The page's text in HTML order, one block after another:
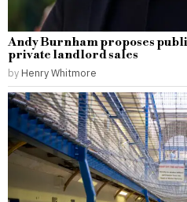
Andy Burnham proposes
private landlord sales
by Henry Whitmore